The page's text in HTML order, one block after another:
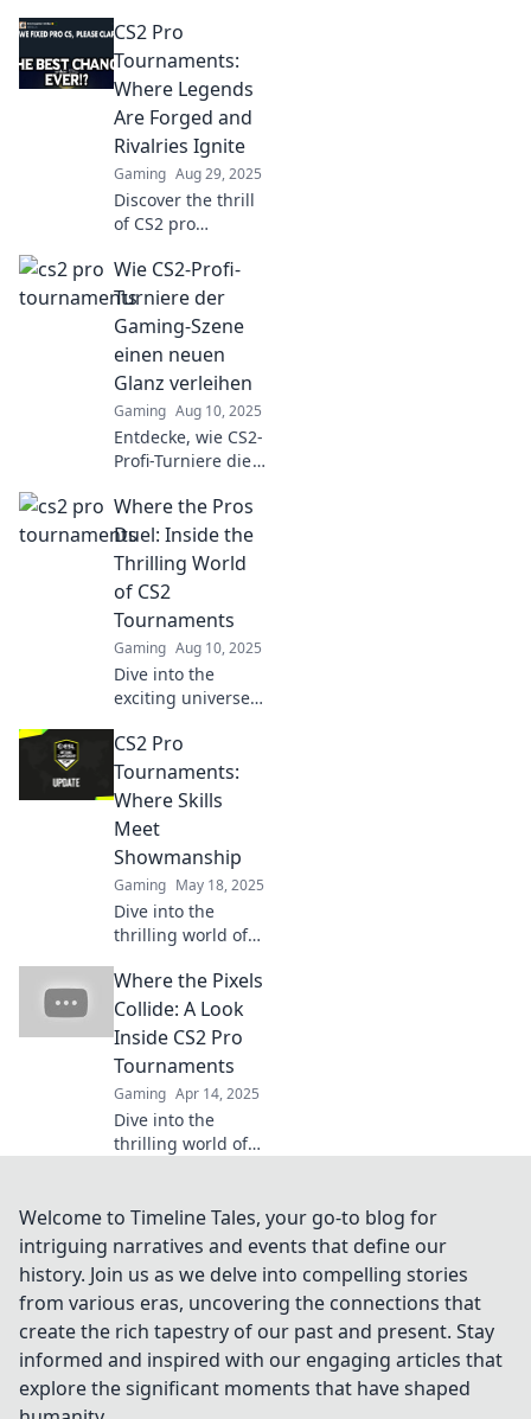
CS2 Pro
Tournaments:
Where Legends
Are Forged and
Rivalries Ignite
Gaming Aug 29, 2025
Discover the thrill
of CS2 pro
where legends
rise and rivalries
heat up! Join the
action and witness
unforgettable
moments!
Wie CS2-Profi-
Turniere der
Gaming-Szene
einen neuen
Glanz verleihen
Gaming Aug 10, 2025
Entdecke, wie CS2-
Profi-Turniere die
revolutionieren
und neues Licht
auf spannende
Wettkämpfe
werfen!
Where the Pros
Duel: Inside the
Thrilling World
of CS2
Tournaments
Gaming Aug 10, 2025
Dive into the
exciting universe
tournaments
where pros clash
in epic battles!
Discover
strategies,
highlights, and
more!
CS2 Pro
Tournaments:
Where Skills
Meet
Showmanship
Gaming May 18, 2025
Dive into the
thrilling world of
Tournaments,
where epic skills
collide with jaw-
dropping
showmanship!
Don't miss the
action!
Where the Pixels
Collide: A Look
Inside CS2 Pro
Tournaments
Gaming Apr 14, 2025
Dive into the
thrilling world of
discover the
strategies, players,
and epic moments
where pixels
collide!
Welcome to Timeline Tales, your go-to blog for
intriguing narratives and events that define our
history. Join us as we delve into compelling stories
from various eras, uncovering the connections that
create the rich tapestry of our past and present. Stay
informed and inspired with our engaging articles that
explore the significant moments that have shaped